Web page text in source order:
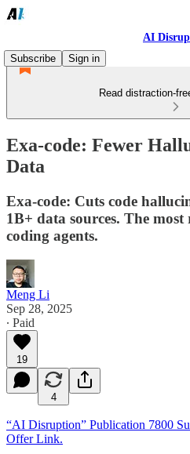
AI
Subscribe
Sign in
Read distraction-
Exa-code: Fewer
Data
Exa-code: Cuts code
1B+ data sources. The
coding agents.
Meng Li
Sep 28, 2025
∙ Paid
19
4
“AI Disruption” Publication 7800
Offer Link.